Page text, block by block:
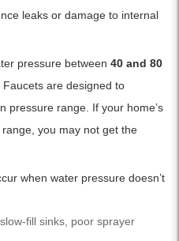
leaks or damage to internal
pressure between 40 and 80
. Faucets are designed to
pressure range. If your home’s
you may not get the
when water pressure doesn’t
fill sinks, poor sprayer